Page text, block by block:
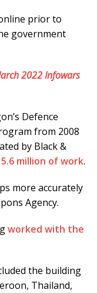
prior to
government
2022 Infowars
Defence
from 2008
by Black &
million of work.
more accurately
Agency.
worked with the
the building
Thailand,